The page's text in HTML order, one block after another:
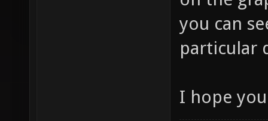
you can
particular
I hope